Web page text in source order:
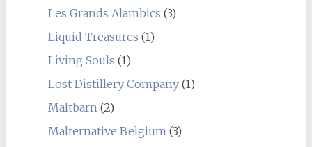
Les Grands Alambics (3)
Liquid Treasures (1)
Living Souls (1)
Lost Distillery Company(1)
Maltbarn(2)
Malternative Belgium(3)